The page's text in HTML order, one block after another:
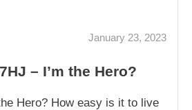
January 23, 2023
– I’m the Hero?
Hero? How easy is it to live